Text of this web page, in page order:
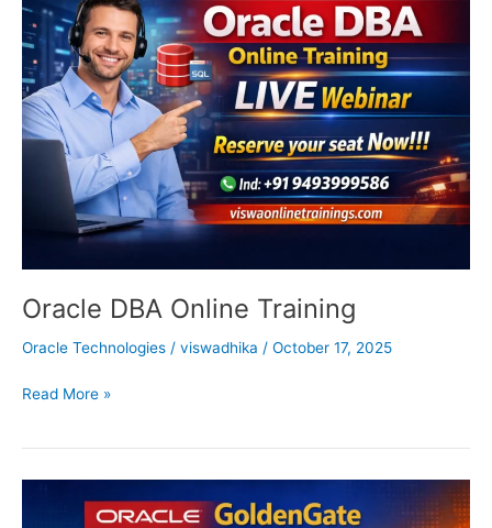
Oracle DBA Online Training
Oracle Technologies / viswadhika / October 17, 2025
DBA
Online
Training
Read More »
GoldenGate